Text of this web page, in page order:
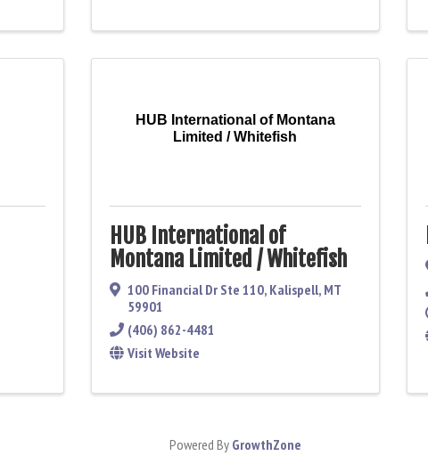
HUB International of Montana
Limited / Whitefish
HUB International of
Montana Limited / Whitefish
100 Financial Dr Ste 110, Kalispell, MT
59901
(406) 862-4481
Visit Website
Powered By GrowthZone